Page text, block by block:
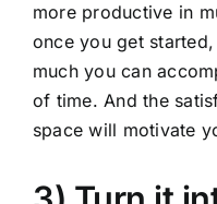
more productive in
once you get
much you can
of time. And the
space will motivate